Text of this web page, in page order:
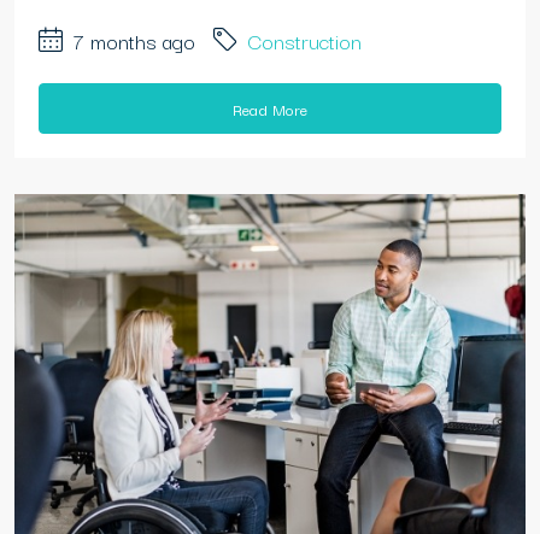
7 months ago Construction
Read More